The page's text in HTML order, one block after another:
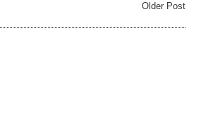
Older Post